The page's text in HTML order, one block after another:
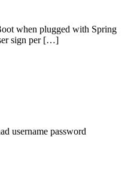
when plugged with Spring
sign per […]
username password